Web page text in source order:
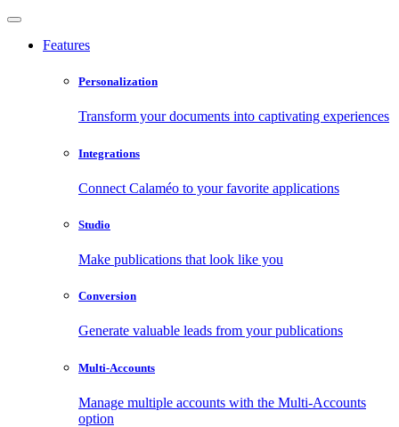
Features
Personalization
Transform your documents into captivating experiences
Integrations
Connect Calaméo to your favorite applications
Studio
Make publications that look like you
Conversion
Generate valuable leads from your publications
Multi-Accounts
Manage multiple accounts with the Multi-Accounts
option